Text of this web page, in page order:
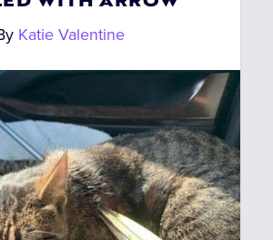
Katie Valentine